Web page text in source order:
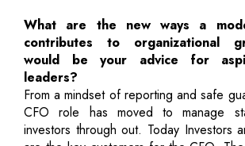
What are the new ways a
contributes to organizational
would be your advice for
leaders?
From a mindset of reporting and safe
CFO role has moved to manage
investors through out. Today Investors